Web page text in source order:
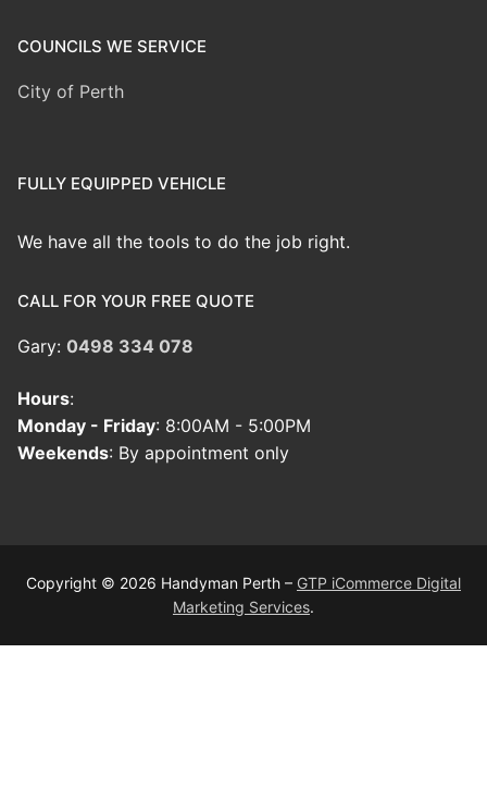
COUNCILS WE SERVICE
City of Perth
FULLY EQUIPPED VEHICLE
We have all the tools to do the job right.
CALL FOR YOUR FREE QUOTE
Gary: 0498 334 078
Hours:
Monday - Friday: 8:00AM - 5:00PM
Weekends: By appointment only
Copyright © 2026 Handyman Perth – GTP iCommerce Digital
Marketing Services.